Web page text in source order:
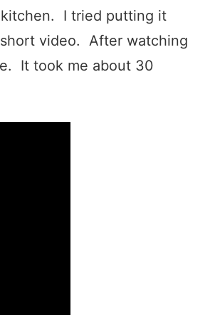
kitchen. I tried putting it
video. After watching
It took me about 30